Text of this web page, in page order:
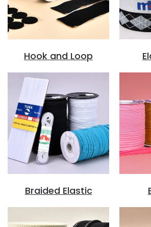
Hook and Loop
Braided Elastic